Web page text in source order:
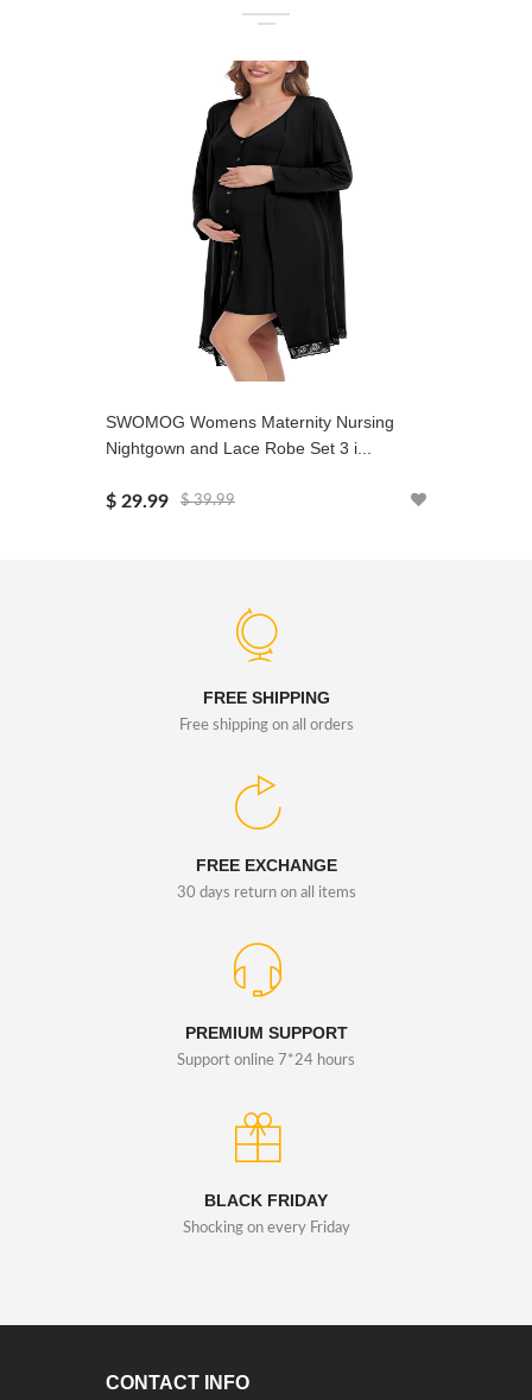
SWOMOG Womens Maternity Nursing
Nightgown and Lace Robe Set 3 i...
$ 29.99 $ 39.99
FREE SHIPPING
Free shipping on all orders
FREE EXCHANGE
30 days return on all items
PREMIUM SUPPORT
Support online 7*24 hours
BLACK FRIDAY
Shocking on every Friday
CONTACT INFO